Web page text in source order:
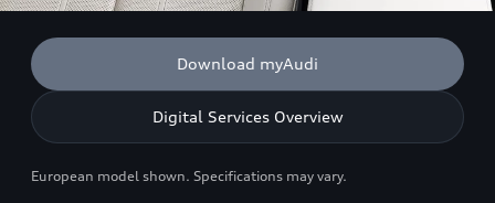
Download myAudi
Digital Services Overview
European model shown. Specifications may vary.